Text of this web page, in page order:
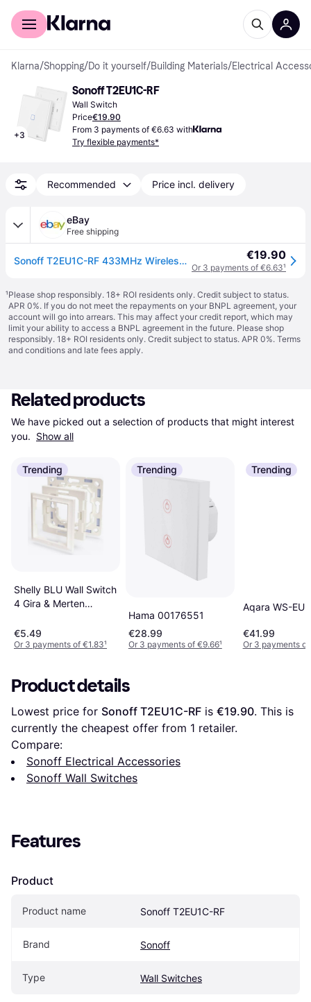
For shoppers
Klarna/Shopping/Do it yourself/Building Materials/Electrical
+3
Sonoff T2EU1C-RF
Wall Switch
Price€19.90
From 3 payments of €6.63 with
Try flexible payments*
Recommended Price incl. delivery
eBay
Free shipping
Sonoff T2EU1C-RF 433MHz Wireless RF Touch Wall Switch 1 Button €19.90
Or 3 payments of €6.63¹
¹Please shop responsibly. 18+ ROI residents only. Credit subject to status.
APR 0%. If you do not meet the repayments on your BNPL agreement, your
account will go into arrears. This may affect your credit report, which may
limit your ability to access a BNPL agreement in the future. Please shop
responsibly. 18+ ROI residents only. Credit subject to status. APR 0%. Terms
and conditions and late fees apply.
Related products
We have picked out a selection of products that might interest
you. Show all
Trending
Shelly BLU Wall Switch
4 Gira & Merten
€5.49
Or 3 payments of €1.83¹
Trending
Hama 00176551
€28.99
Or 3 payments of €9.66¹
Trending
Aqara WS-
€41.99
Or 3 payments
Product details
Lowest price for Sonoff T2EU1C-RF is €19.90. This is
currently the cheapest offer from 1 retailer.
Compare:
Sonoff Electrical Accessories
Sonoff Wall Switches
Features
Product
Product name Sonoff T2EU1C-RF
Brand Sonoff
Type Wall Switches